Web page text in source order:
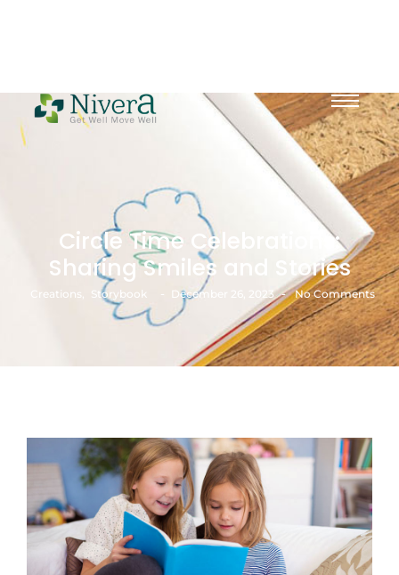
Circle Time Celebrations:
Sharing Smiles and Stories
Creations Storybook - December 26, 2023 - No Comments